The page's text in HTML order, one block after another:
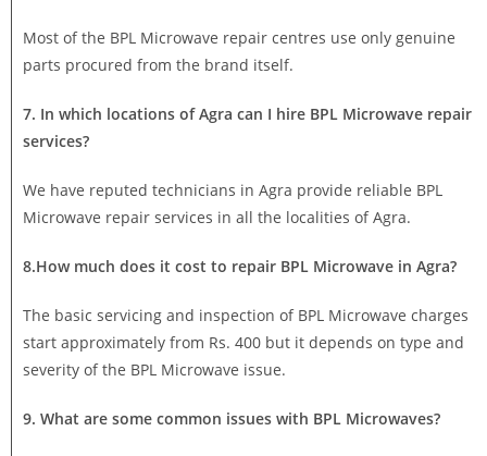
Most of the BPL Microwave repair centres use only genuine
parts procured from the brand itself.
7. In which locations of Agra can I hire BPL Microwave repair
services?
We have reputed technicians in Agra provide reliable BPL
Microwave repair services in all the localities of Agra.
8.How much does it cost to repair BPL Microwave in Agra?
The basic servicing and inspection of BPL Microwave charges
start approximately from Rs. 400 but it depends on type and
severity of the BPL Microwave issue.
9. What are some common issues with BPL Microwaves?